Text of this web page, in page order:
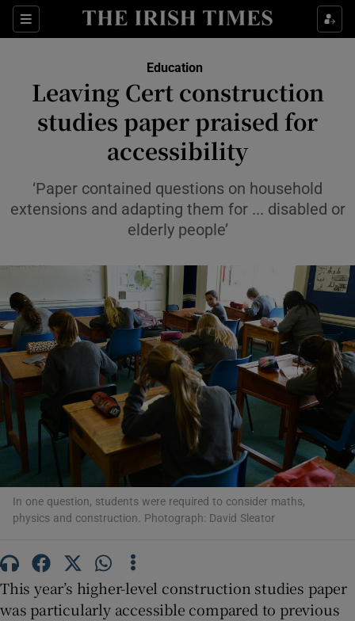
Sections
Show Health sub sections
Show Culture sub sections
Show Environment sub sections
Show Technology sub sections
Show Science sub sections
Show Motors sub sections
Show Podcasts sub sections
Show Gaeilge sub sections
Education
Leaving Cert construction
studies paper praised for
accessibility
‘Paper contained questions on household
extensions and adapting them for ... disabled or
elderly people’
In one question, students were required to consider maths,
physics and construction. Photograph: David Sleator
This year’s higher-level construction studies paper
was particularly accessible compared to previous